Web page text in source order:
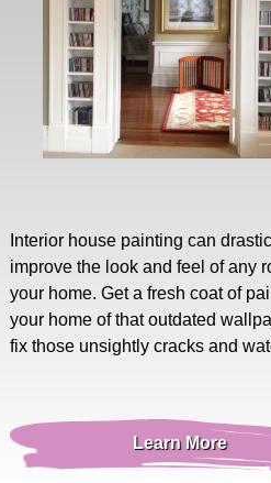
Interior house painting can
improve the look and feel of any
your home. Get a fresh coat of
your home of that outdated
fix those unsightly cracks and
Learn More